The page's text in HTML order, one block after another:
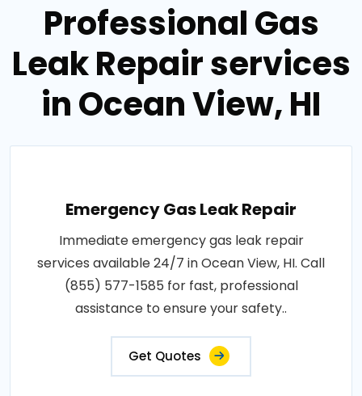
Professional Gas
Leak Repair services
in Ocean View, HI
Emergency Gas Leak Repair
Immediate emergency gas leak repair
services available 24/7 in Ocean View, HI. Call
(855) 577-1585 for fast, professional
assistance to ensure your safety..
Get Quotes